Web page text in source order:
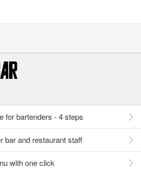
for bartenders - 4 steps
bar and restaurant staff
with one click